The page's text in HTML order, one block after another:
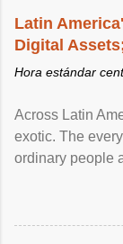
Latin
Digital
Hora estándar
Across Latin
exotic. The
ordinary people